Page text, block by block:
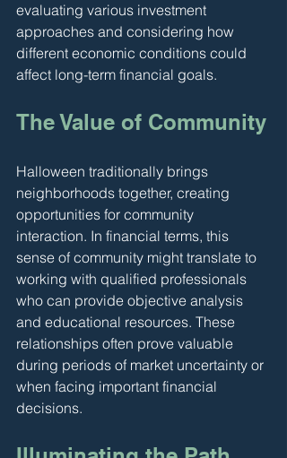
evaluating various investment
approaches and considering how
different economic conditions could
affect long-term financial goals.
The Value of Community
Halloween traditionally brings
neighborhoods together, creating
opportunities for community
interaction. In financial terms, this
sense of community might translate to
working with qualified professionals
who can provide objective analysis
and educational resources. These
relationships often prove valuable
during periods of market uncertainty or
when facing important financial
decisions.